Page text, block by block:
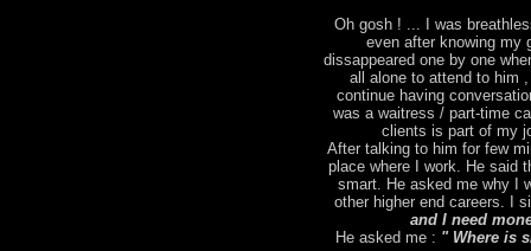
Oh gosh ! ... I was
even after knowing my
dissappeared one by one
all alone to attend to him
continue having
was a waitress / part-time
clients is part of my
After talking to him for few
place where I work. He said
smart. He asked me why I
other higher end careers. I
and I need
He asked me : " Where is